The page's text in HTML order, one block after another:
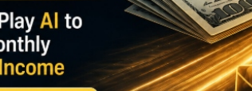
few weeks ago.
.